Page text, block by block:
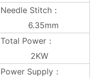
Needle Stitch：
6.35mm
Total Power：
2KW
Power Supply：